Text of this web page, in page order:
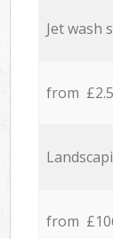
Jet wash
from
from